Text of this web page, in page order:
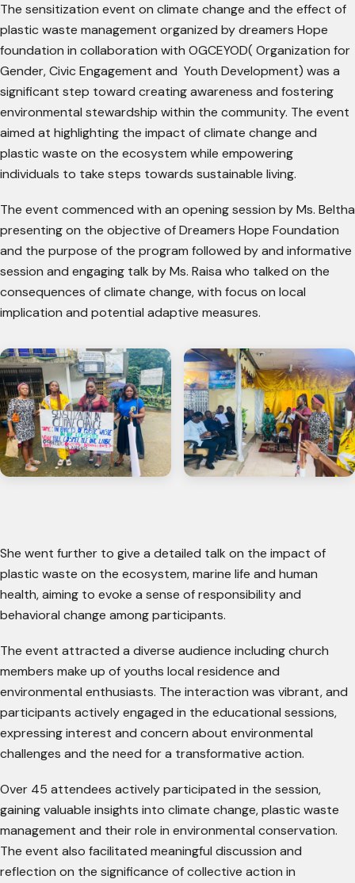
The sensitization event on climate change and the effect of
plastic waste management organized by dreamers Hope
foundation in collaboration with OGCEYOD( Organization for
Gender, Civic Engagement and Youth Development) was a
significant step toward creating awareness and fostering
environmental stewardship within the community. The event
aimed at highlighting the impact of climate change and
plastic waste on the ecosystem while empowering
individuals to take steps towards sustainable living.
The event commenced with an opening session by Ms. Beltha
presenting on the objective of Dreamers Hope Foundation
and the purpose of the program followed by and informative
session and engaging talk by Ms. Raisa who talked on the
consequences of climate change, with focus on local
implication and potential adaptive measures.
She went further to give a detailed talk on the impact of
plastic waste on the ecosystem, marine life and human
health, aiming to evoke a sense of responsibility and
behavioral change among participants.
The event attracted a diverse audience including church
members make up of youths local residence and
environmental enthusiasts. The interaction was vibrant, and
participants actively engaged in the educational sessions,
expressing interest and concern about environmental
challenges and the need for a transformative action.
Over 45 attendees actively participated in the session,
gaining valuable insights into climate change, plastic waste
management and their role in environmental conservation.
The event also facilitated meaningful discussion and
reflection on the significance of collective action in